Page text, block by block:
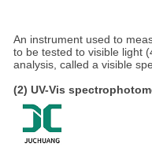
An instrument used to
to be tested to visible light
analysis, called a visible
(2) UV-Vis